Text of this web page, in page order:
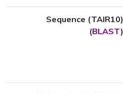
Sequence (TAIR10)
(BLAST)